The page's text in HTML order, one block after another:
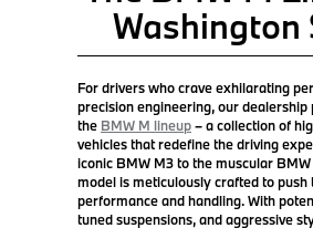
Washington
For drivers who crave exhilarating
precision engineering, our
the BMW M lineup– a collection of
vehicles that redefine the driving
iconic BMW M3 to the muscular BMW
model is meticulously crafted to push
performance and handling. With
tuned suspensions, and aggressive